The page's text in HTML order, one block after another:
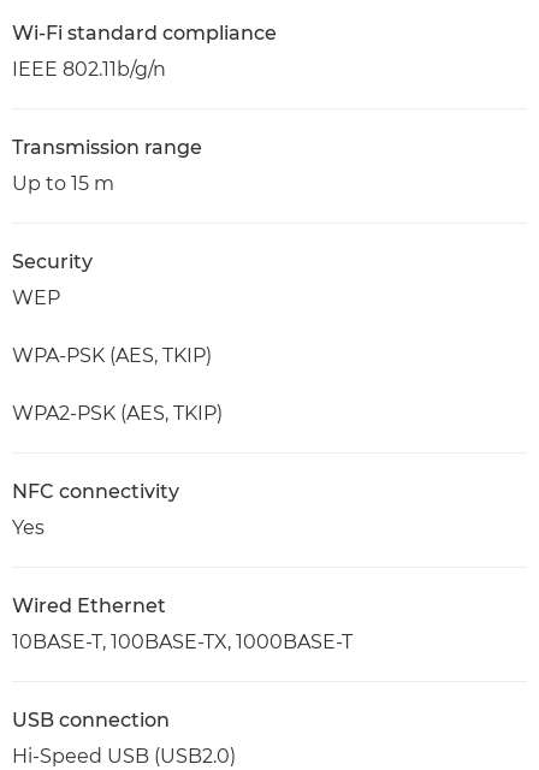
Wi-Fi standard compliance
IEEE 802.11b/g/n
Transmission range
Up to 15 m
Security
WEP
WPA-PSK (AES, TKIP)
WPA2-PSK (AES, TKIP)
NFC connectivity
Yes
Wired Ethernet
10BASE-T, 100BASE-TX, 1000BASE-T
USB connection
Hi-Speed USB (USB2.0)